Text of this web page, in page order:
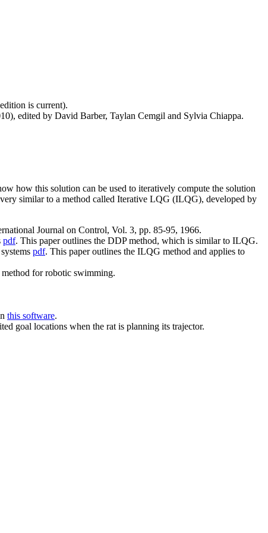
is current).
edited by David Barber, Taylan Cemgil and Sylvia Chiappa.
how this solution can be used to iteratively compute the solution
similar to a method called Iterative LQG (ILQG), developed by
Journal on Control, Vol. 3, pp. 85-95, 1966.
pdf. This paper outlines the DDP method, which is similar to ILQG.
pdf. This paper outlines the ILQG method and applies to
for robotic swimming.
this software.
goal locations when the rat is planning its trajector.